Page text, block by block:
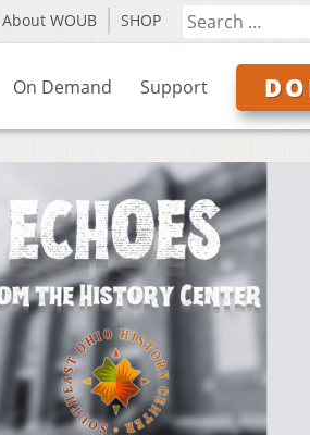
About WOUB SHOP
On Demand Support